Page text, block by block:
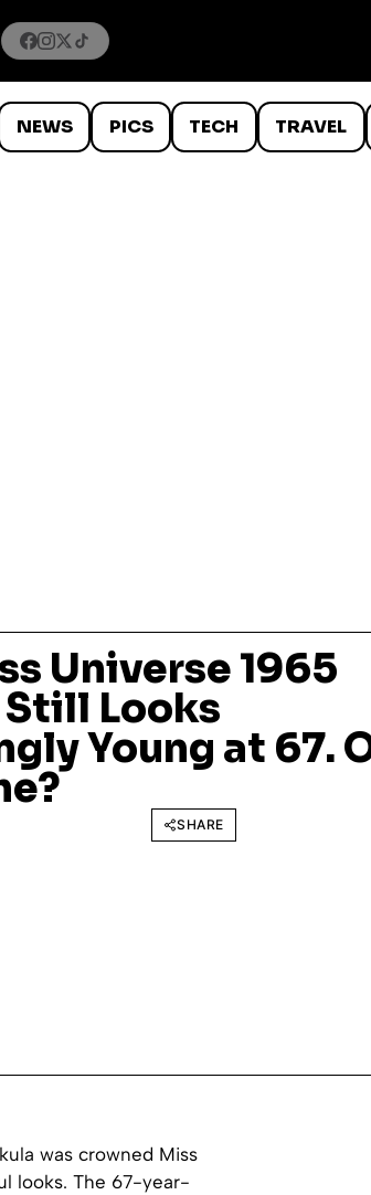
NEWS PICS TECH TRAVEL
Universe 1965
Looks
Young at 67.
SHARE
was crowned Miss
looks. The 67-year-